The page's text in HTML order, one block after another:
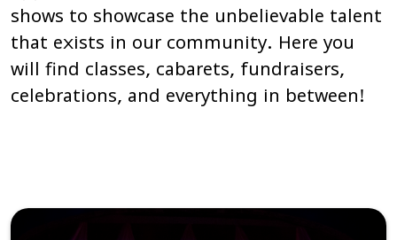
shows to showcase the unbelievable talent
that exists in our community. Here you
will find classes, cabarets, fundraisers,
celebrations, and everything in between!